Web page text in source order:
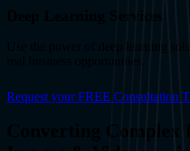
Use the power of deep learning
Request your FREE Consultation
Converting Complex